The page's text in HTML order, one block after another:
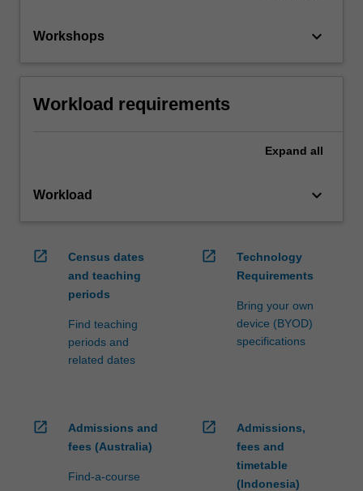
Workshops keyboard_arrow_down
Workload requirements
Expand all
Workload keyboard_arrow_down
open_in_new
Census dates
and teaching
periods
Find teaching
periods and
related dates
open_in_new
Technology
Requirements
Bring your own
device (BYOD)
specifications
open_in_new
Admissions and
fees (Australia)
Find-a-course
open_in_new
Admissions,
fees and
timetable
(Indonesia)